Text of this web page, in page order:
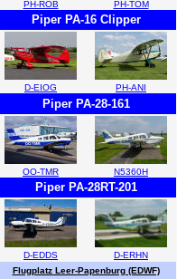
PH-ROB PH-TOM
Piper PA-16 Clipper
D-EIOG PH-ANI
Piper PA-28-161
OO-TMR N5360H
Piper PA-28RT-201
D-EDDS
D-ERHN
Flugplatz Leer-Papenburg (EDWF)